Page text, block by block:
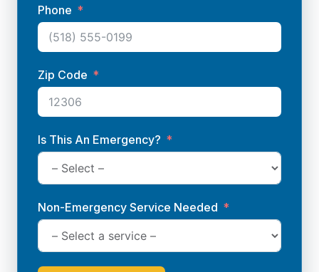
Phone
Zip Code
Is This An Emergency?
Non-Emergency Service Needed